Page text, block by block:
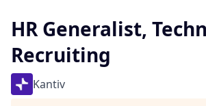
HR Generalist,
Recruiting
Kantiv